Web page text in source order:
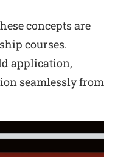
concepts are
courses.
application,
seamlessly from